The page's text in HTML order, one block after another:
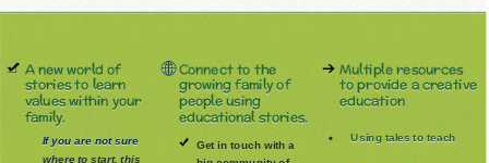
A new world of
stories to learn
values within your
family.
If you are not sure
where to start, this
Connect to the
growing family of
people using
educational stories.
Get in touch with a
Multiple resources
to provide a creative
education
Using tales to teach